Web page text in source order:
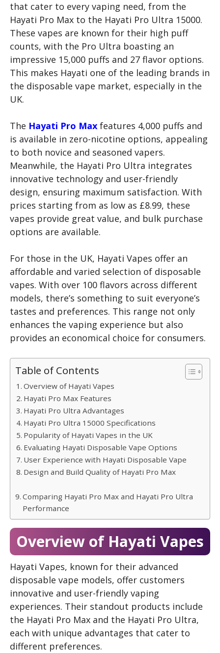
that cater to every vaping need, from the
Hayati Pro Max to the Hayati Pro Ultra 15000.
These vapes are known for their high puff
counts, with the Pro Ultra boasting an
impressive 15,000 puffs and 27 flavor options.
This makes Hayati one of the leading brands in
the disposable vape market, especially in the
UK.
The Hayati Pro Max features 4,000 puffs and
is available in zero-nicotine options, appealing
to both novice and seasoned vapers.
Meanwhile, the Hayati Pro Ultra integrates
innovative technology and user-friendly
design, ensuring maximum satisfaction. With
prices starting from as low as £8.99, these
vapes provide great value, and bulk purchase
options are available.
For those in the UK, Hayati Vapes offer an
affordable and varied selection of disposable
vapes. With over 100 flavors across different
models, there’s something to suit everyone’s
tastes and preferences. This range not only
enhances the vaping experience but also
provides an economical choice for consumers.
Table of Contents
Overview of Hayati Vapes
Hayati Pro Max Features
Hayati Pro Ultra Advantages
Hayati Pro Ultra 15000 Specifications
Popularity of Hayati Vapes in the UK
Evaluating Hayati Disposable Vape Options
User Experience with Hayati Disposable Vape
Design and Build Quality of Hayati Pro Max
Comparing Hayati Pro Max and Hayati Pro Ultra
Performance
Overview of Hayati Vapes
Hayati Vapes, known for their advanced
disposable vape models, offer customers
innovative and user-friendly vaping
experiences. Their standout products include
the Hayati Pro Max and the Hayati Pro Ultra,
each with unique advantages that cater to
different preferences.